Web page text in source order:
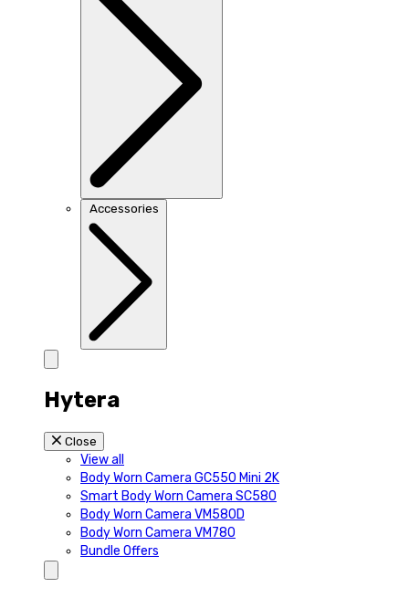
Accessories
Hytera
Close
View all
Body Worn Camera GC550 Mini 2K
Smart Body Worn Camera SC580
Body Worn Camera VM580D
Body Worn Camera VM780
Bundle Offers